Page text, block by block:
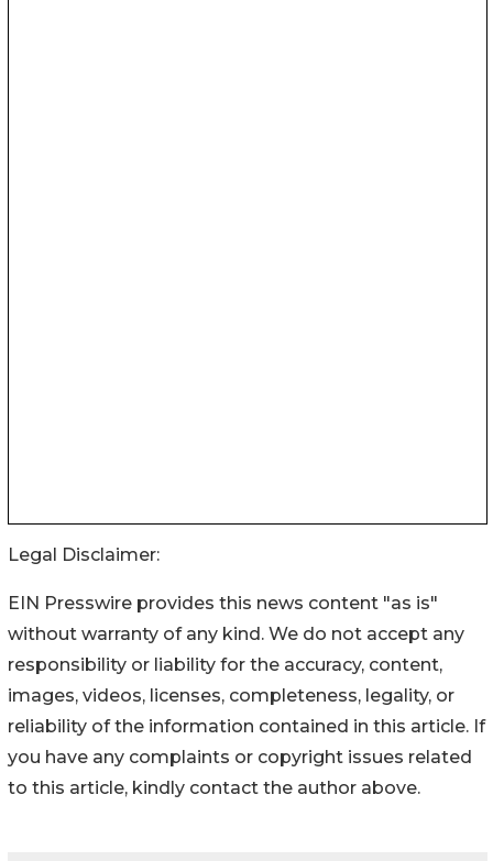
Legal Disclaimer:
EIN Presswire provides this news content "as is"
without warranty of any kind. We do not accept any
responsibility or liability for the accuracy, content,
images, videos, licenses, completeness, legality, or
reliability of the information contained in this article. If
you have any complaints or copyright issues related
to this article, kindly contact the author above.